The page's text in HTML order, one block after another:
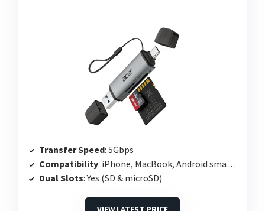
Transfer Speed: 5Gbps
Compatibility: iPhone, MacBook, Android smartphones
Dual Slots: Yes (SD & microSD)